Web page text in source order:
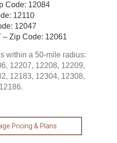
Code: 12084
12110
12047
– Zip Code: 12061
within a 50-mile radius:
12207, 12208, 12209,
12183, 12304, 12308,
Pricing & Plans